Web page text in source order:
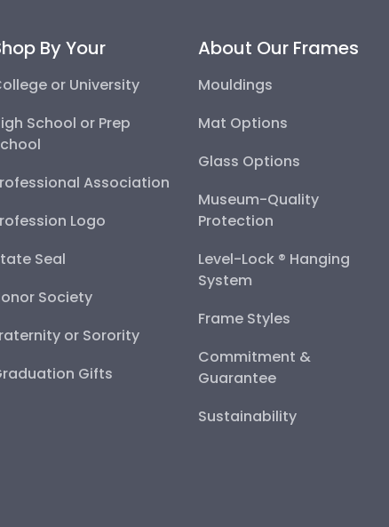
By Your
or University
School or Prep
Association
Logo
Seal
Society
or Sorority
Gifts
About Our Frames
Mouldings
Mat Options
Glass Options
Museum-Quality
Protection
Level-Lock ® Hanging
System
Frame Styles
Commitment &
Guarantee
Sustainability